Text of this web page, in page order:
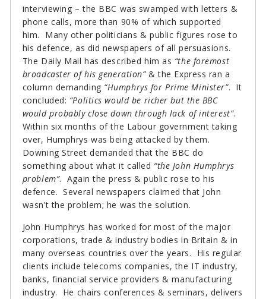
interviewing – the BBC was swamped with letters &
phone calls, more than 90% of which supported
him. Many other politicians & public figures rose to
his defence, as did newspapers of all persuasions.
The Daily Mail has described him as “the foremost
broadcaster of his generation”& the Express ran a
column demanding “Humphrys for Prime Minister”. It
concluded: “Politics would be richer but the BBC
would probably close down through lack of interest”.
Within six months of the Labour government taking
over, Humphrys was being attacked by them.
Downing Street demanded that the BBC do
something about what it called “the John Humphrys
problem”. Again the press & public rose to his
defence. Several newspapers claimed that John
wasn’t the problem; he was the solution.
John Humphrys has worked for most of the major
corporations, trade & industry bodies in Britain & in
many overseas countries over the years. His regular
clients include telecoms companies, the IT industry,
banks, financial service providers & manufacturing
industry. He chairs conferences & seminars, delivers